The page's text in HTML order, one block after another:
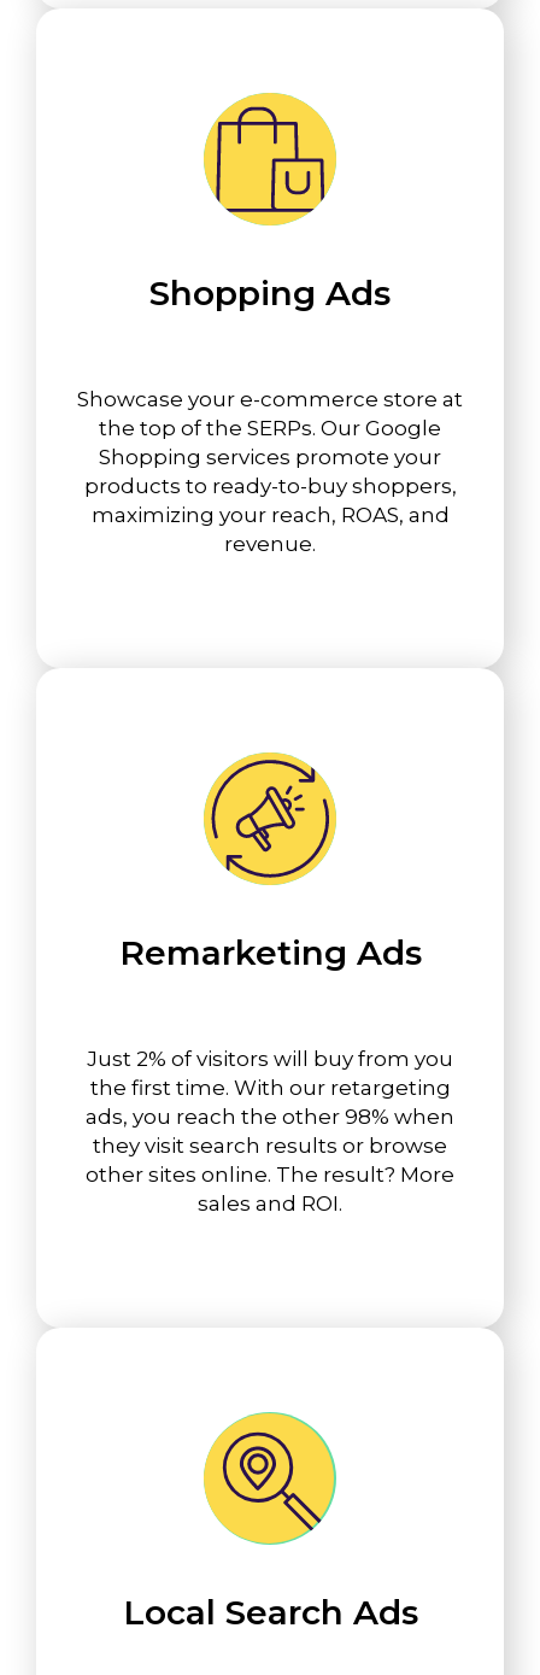
Shopping Ads
Showcase your e-commerce store at
the top of the SERPs. Our Google
Shopping services promote your
products to ready-to-buy shoppers,
maximizing your reach, ROAS, and
revenue.
Remarketing Ads
Just 2% of visitors will buy from you
the first time. With our retargeting
ads, you reach the other 98% when
they visit search results or browse
other sites online. The result? More
sales and ROI.
Local Search Ads